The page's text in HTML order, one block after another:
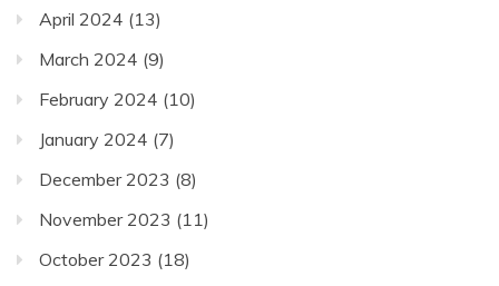
April 2024 (13)
March 2024 (9)
February 2024 (10)
January 2024 (7)
December 2023 (8)
November 2023 (11)
October 2023 (18)